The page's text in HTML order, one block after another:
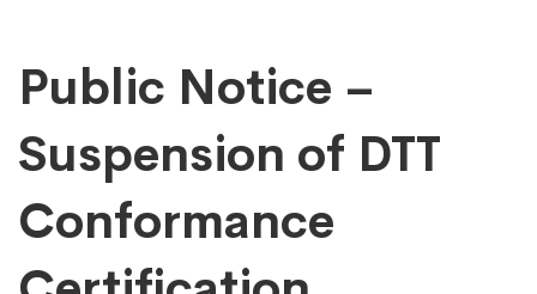
Public Notice –
Suspension of DTT
Conformance